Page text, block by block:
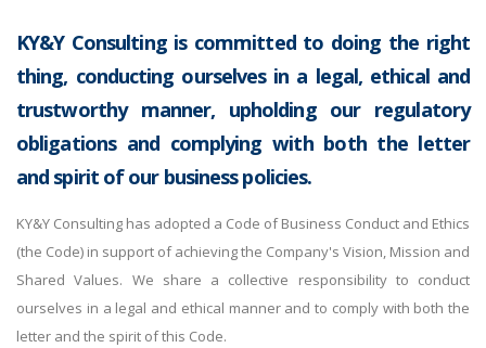
KY&Y Consulting is committed to doing the right
thing, conducting ourselves in a legal, ethical and
trustworthy manner, upholding our regulatory
obligations and complying with both the letter
and spirit of our business policies.
KY&Y Consulting has adopted a Code of Business Conduct and Ethics
(the Code) in support of achieving the Company's Vision, Mission and
Shared Values. We share a collective responsibility to conduct
ourselves in a legal and ethical manner and to comply with both the
letter and the spirit of this Code.